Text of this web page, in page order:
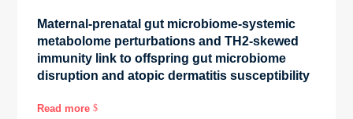
Maternal-prenatal gut microbiome-systemic
metabolome perturbations and TH2-skewed
immunity link to offspring gut microbiome
disruption and atopic dermatitis susceptibility
Read more $